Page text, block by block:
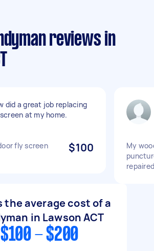
reviews in
did a great job replacing
at my home.
fly screen
$100
My
repaired
the average cost of a
in Lawson ACT
$100 - $200